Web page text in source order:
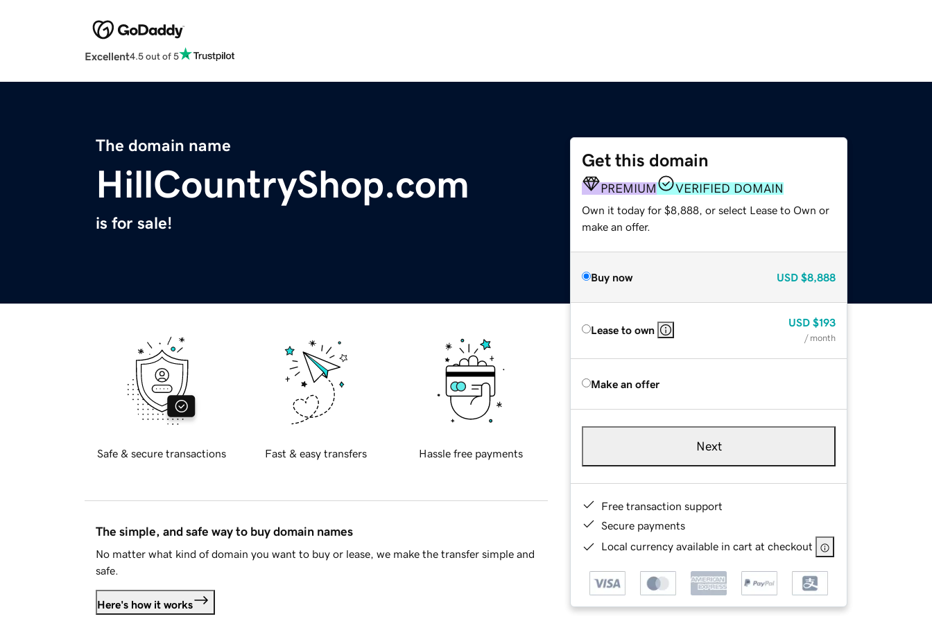
Excellent4.5 out of 5
The domain name
HillCountryShop.com
is for sale!
Get this domain
PREMIUM VERIFIED DOMAIN
Own it today for $8,888, or select Lease to Own or
make an offer.
Buy now USD $8,888
Lease to own
USD $193
/ month
Make an offer
Next
Free transaction support
Secure payments
Local currency available in cart at checkout
Safe & secure transactions Fast & easy transfers Hassle free payments
The simple, and safe way to buy domain names
No matter what kind of domain you want to buy or lease, we make the transfer simple and
safe.
Here's how it works